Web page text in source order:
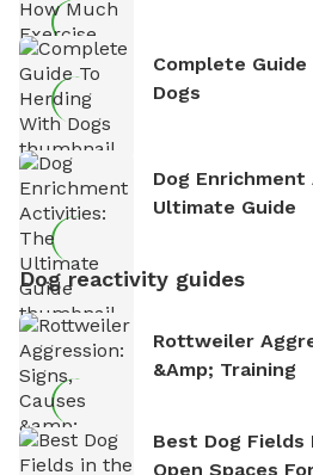
Complete
Dogs
Dog
Ultimate Guide
Dog reactivity guides
Rottweiler
&amp; Training
Best Dog Fields
Open Spaces